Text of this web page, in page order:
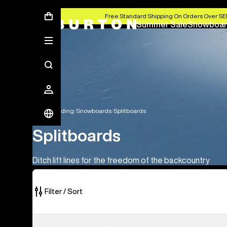
Free Standard Shipping On Orders Over
Summer Sale
Snowboarding Snowboards Splitboards
Splitboards
Ditch lift lines for the freedom of the backcountry
Filter / Sort